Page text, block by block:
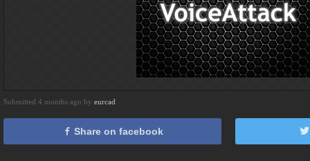
Submitted 4 months ago by eurcad
Share on facebook